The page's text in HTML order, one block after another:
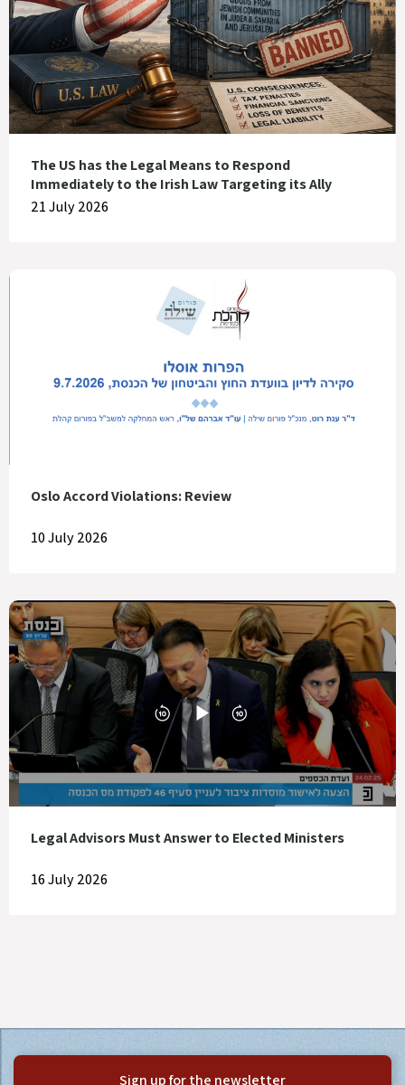
The US has the Legal Means to Respond
Immediately to the Irish Law Targeting its Ally
21 July 2026
Oslo Accord Violations: Review
10 July 2026
Legal Advisors Must Answer to Elected Ministers
16 July 2026
Sign up for the newsletter